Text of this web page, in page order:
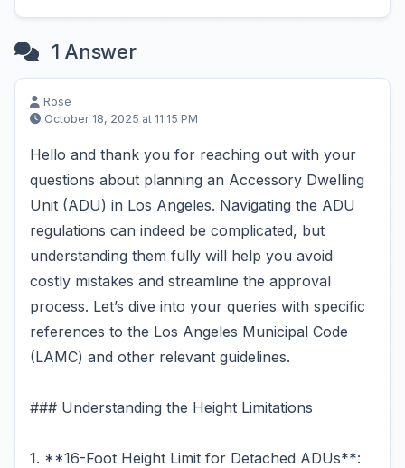
1 Answer
Rose
October 18, 2025 at 11:15 PM
Hello and thank you for reaching out with your
questions about planning an Accessory Dwelling
Unit (ADU) in Los Angeles. Navigating the ADU
regulations can indeed be complicated, but
understanding them fully will help you avoid
costly mistakes and streamline the approval
process. Let’s dive into your queries with specific
references to the Los Angeles Municipal Code
(LAMC) and other relevant guidelines.
### Understanding the Height Limitations
1. **16-Foot Height Limit for Detached ADUs**: